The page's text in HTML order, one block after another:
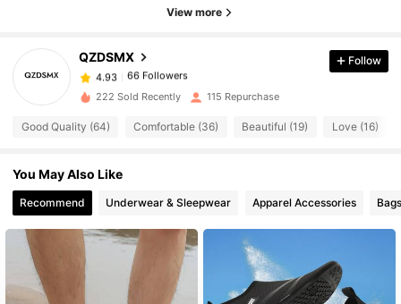
View more
QZDSMX
66 Followers
4.93
4.93 66 Followers
66 Followers
4.93 66 Followers
4.93 66 Followers
Follow
222 Sold Recently 115 Repurchase
Good Quality (64) Comfortable (36) Beautiful (19) Love (16)
You May Also Like
Recommend Underwear & Sleepwear Apparel Accessories